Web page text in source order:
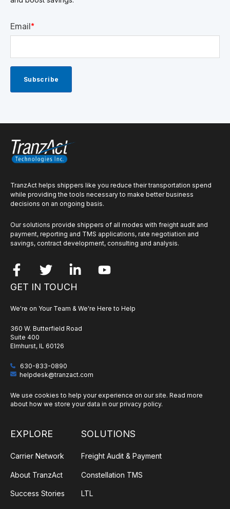
Email*
TranzAct helps shippers like you reduce their transportation spend
while providing the tools necessary to make better business
decisions on an ongoing basis.
Our solutions provide shippers of all modes with freight audit and
payment, reporting and TMS applications, rate negotiation and
savings, contract development, consulting and analysis.
GET IN TOUCH
We're on Your Team & We're Here to Help
360 W. Butterfield Road
Suite 400
Elmhurst, IL 60126
630-833-0890
helpdesk@tranzact.com
We use cookies to help your experience on our site. Read more
about how we store your data in our privacy policy.
EXPLORE
Carrier Network
About TranzAct
Success Stories
SOLUTIONS
Freight Audit & Payment
Constellation TMS
LTL